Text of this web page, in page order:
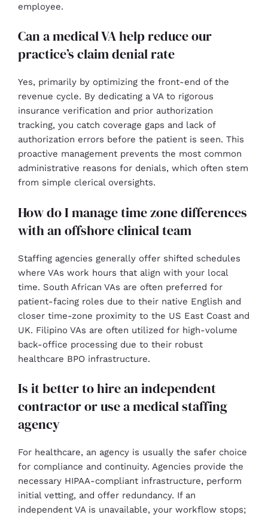
employee.
Can a medical VA help reduce our
practice’s claim denial rate
Yes, primarily by optimizing the front-end of the
revenue cycle. By dedicating a VA to rigorous
insurance verification and prior authorization
tracking, you catch coverage gaps and lack of
authorization errors before the patient is seen. This
proactive management prevents the most common
administrative reasons for denials, which often stem
from simple clerical oversights.
How do I manage time zone differences
with an offshore clinical team
Staffing agencies generally offer shifted schedules
where VAs work hours that align with your local
time. South African VAs are often preferred for
patient-facing roles due to their native English and
closer time-zone proximity to the US East Coast and
UK. Filipino VAs are often utilized for high-volume
back-office processing due to their robust
healthcare BPO infrastructure.
Is it better to hire an independent
contractor or use a medical staffing
agency
For healthcare, an agency is usually the safer choice
for compliance and continuity. Agencies provide the
necessary HIPAA-compliant infrastructure, perform
initial vetting, and offer redundancy. If an
independent VA is unavailable, your workflow stops;